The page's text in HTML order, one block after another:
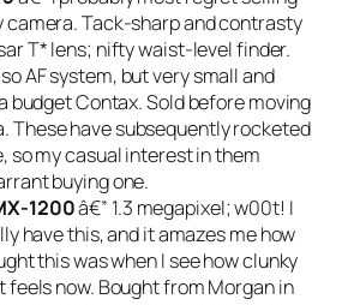
camera. Tack-sharp and contrasty
T* lens; nifty waist-level finder.
AF system, but very small and
budget Contax. Sold before moving
These have subsequently rocketed
so my casual interest in them
buying one.
1200â€” 1.3 megapixel; w00t! I
have this, and it amazes me how
this was when I see how clunky
feels now. Bought from Morgan in